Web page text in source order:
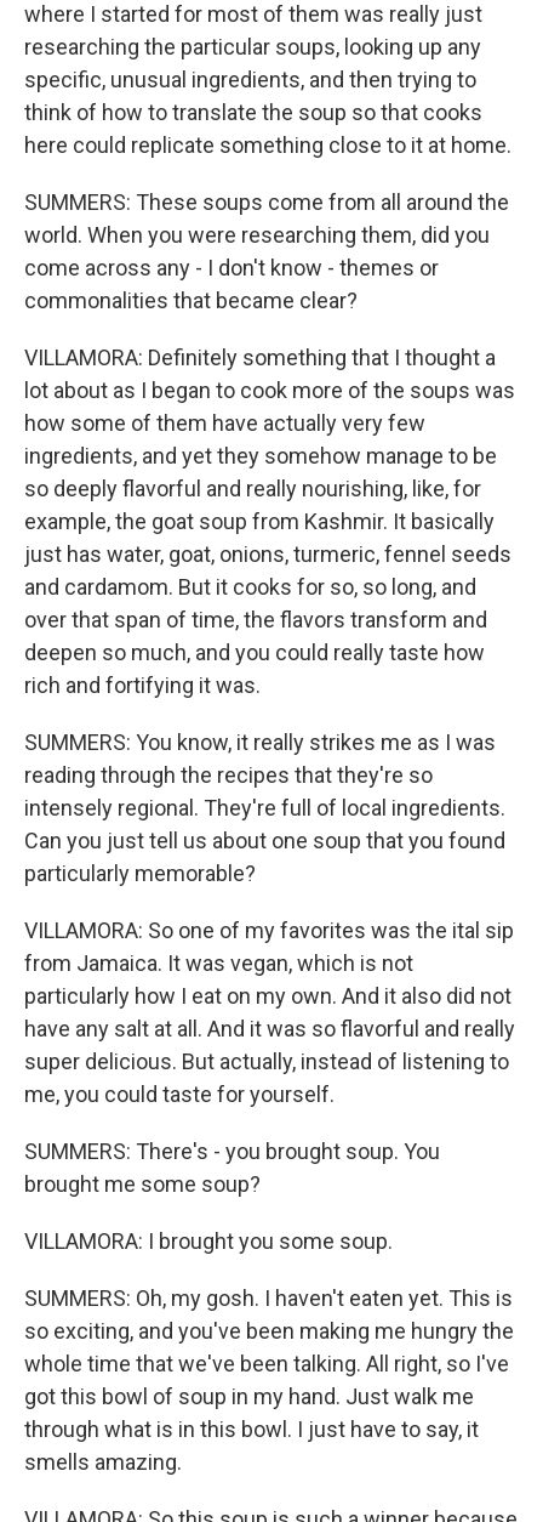
where I started for most of them was really just
researching the particular soups, looking up any
specific, unusual ingredients, and then trying to
think of how to translate the soup so that cooks
here could replicate something close to it at home.
SUMMERS: These soups come from all around the
world. When you were researching them, did you
come across any - I don't know - themes or
commonalities that became clear?
VILLAMORA: Definitely something that I thought a
lot about as I began to cook more of the soups was
how some of them have actually very few
ingredients, and yet they somehow manage to be
so deeply flavorful and really nourishing, like, for
example, the goat soup from Kashmir. It basically
just has water, goat, onions, turmeric, fennel seeds
and cardamom. But it cooks for so, so long, and
over that span of time, the flavors transform and
deepen so much, and you could really taste how
rich and fortifying it was.
SUMMERS: You know, it really strikes me as I was
reading through the recipes that they're so
intensely regional. They're full of local ingredients.
Can you just tell us about one soup that you found
particularly memorable?
VILLAMORA: So one of my favorites was the ital sip
from Jamaica. It was vegan, which is not
particularly how I eat on my own. And it also did not
have any salt at all. And it was so flavorful and really
super delicious. But actually, instead of listening to
me, you could taste for yourself.
SUMMERS: There's - you brought soup. You
brought me some soup?
VILLAMORA: I brought you some soup.
SUMMERS: Oh, my gosh. I haven't eaten yet. This is
so exciting, and you've been making me hungry the
whole time that we've been talking. All right, so I've
got this bowl of soup in my hand. Just walk me
through what is in this bowl. I just have to say, it
smells amazing.